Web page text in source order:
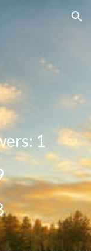
Skip to navigation
1